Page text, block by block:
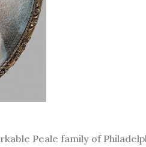
Peale family of